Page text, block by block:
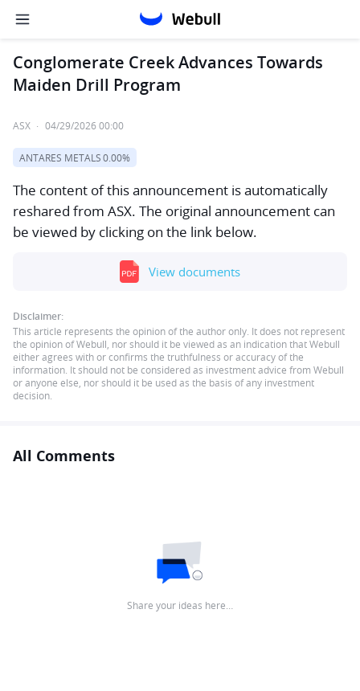
Conglomerate Creek Advances Towards
Maiden Drill Program
ASX · 04/29/2026 00:00
ANTARES METALS0.00%
The content of this announcement is automatically
reshared from ASX. The original announcement can
be viewed by clicking on the link below.
View documents
Disclaimer:
This article represents the opinion of the author only. It does not represent
the opinion of Webull, nor should it be viewed as an indication that Webull
either agrees with or confirms the truthfulness or accuracy of the
information. It should not be considered as investment advice from Webull
or anyone else, nor should it be used as the basis of any investment
decision.
All Comments
Share your ideas here…